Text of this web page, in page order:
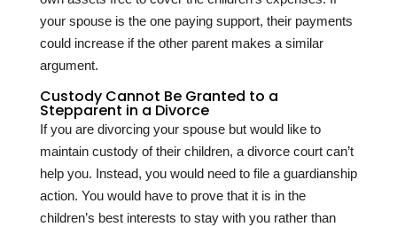
your spouse is the one paying support, their payments
could increase if the other parent makes a similar
argument.
Custody Cannot Be Granted to a
Stepparent in a Divorce
If you are divorcing your spouse but would like to
maintain custody of their children, a divorce court can’t
help you. Instead, you would need to file a guardianship
action. You would have to prove that it is in the
children’s best interests to stay with you rather than